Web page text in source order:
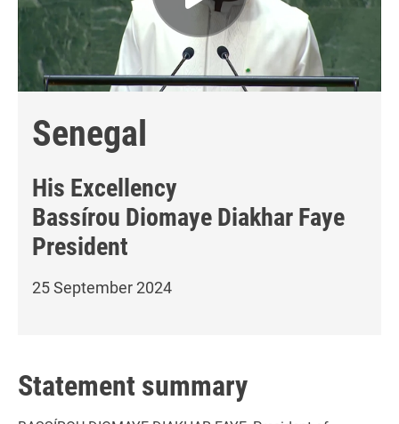
Senegal
His Excellency
Bassírou Diomaye Diakhar Faye
President
25 September 2024
Statement summary